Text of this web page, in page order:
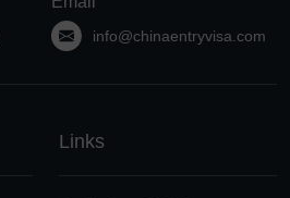
info@chinaentryvisa.com
Links